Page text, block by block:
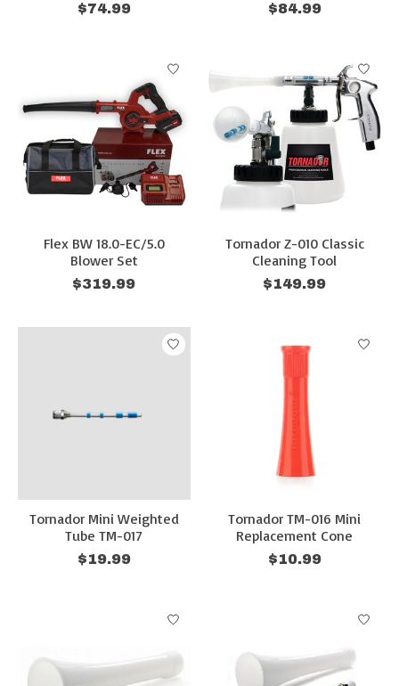
$74.99 $84.99
Flex BW 18.0-EC/5.0
Blower Set
$319.99
Tornador Z-010 Classic
Cleaning Tool
$149.99
Tornador Mini Weighted
Tube TM-017
$19.99
Tornador TM-016 Mini
Replacement Cone
$10.99